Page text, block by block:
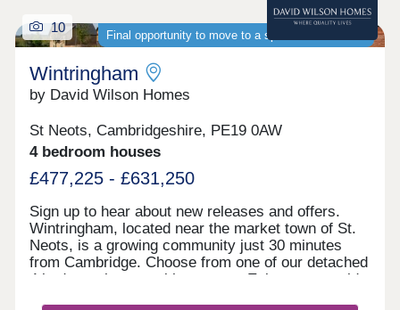
Final opportunity to move to a spacious new home
10
Wintringham
by David Wilson Homes
St Neots, Cambridgeshire, PE19 0AW
4 bedroom houses
£477,225 - £631,250
Sign up to hear about new releases and offers.
Wintringham, located near the market town of St.
Neots, is a growing community just 30 minutes
from Cambridge. Choose from one of our detached
4 bedroom homes with garages. Enjoy countryside